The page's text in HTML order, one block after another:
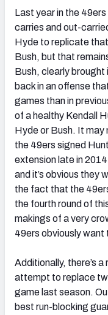
Last year in the
carries and out-
Hyde to replicate
Bush, but that
Bush, clearly
back in an offense
games than in
of a healthy Kendall
Hyde or Bush. It may
the 49ers signed
extension late in
and it’s obvious they
the fact that the
the fourth round of
makings of a very
49ers obviously want
Additionally, there’s
attempt to replace
game last season.
best run-blocking